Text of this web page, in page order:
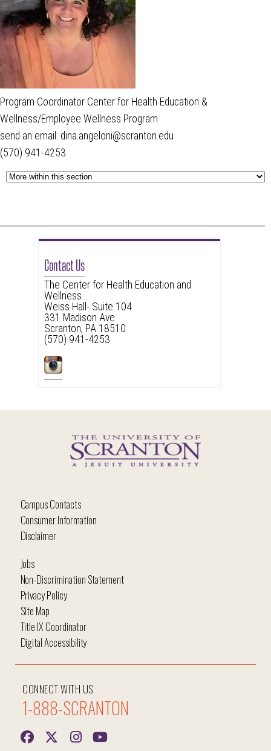
Contact Us
The Center for Health Education and
Wellness
Weiss Hall- Suite 104
331 Madison Ave
Scranton, PA 18510
(570) 941-4253
Program Coordinator Center for Health Education &
Wellness/Employee Wellness Program
send an email: dina.angeloni@scranton.edu
(570) 941-4253
Campus Contacts
Consumer Information
Disclaimer
CONNECT WITH US
1-888-SCRANTON
Jobs
Non-Discrimination Statement
Privacy Policy
Site Map
Title IX Coordinator
Digital Accessibility